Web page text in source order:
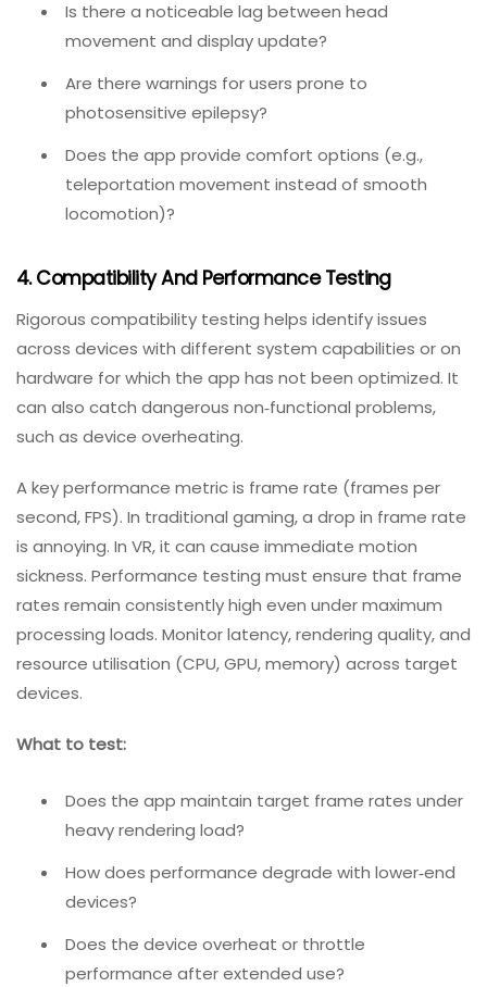
the company’s liability. This is an area where
automated testing cannot help; only real human
feedback can capture the subjective experience of
motion sickness or eye fatigue.
What to test:
Do the frame rates consistently stay high enough
Is there a noticeable lag between head
movement and display update?
Are there warnings for users prone to
photosensitive epilepsy?
Does the app provide comfort options (e.g.,
locomotion)?
4. Compatibility And Performance Testing
Rigorous compatibility testing helps identify issues
across devices with different system capabilities or on
hardware for which the app has not been optimized. It
can also catch dangerous non‑functional problems,
second, FPS). In traditional gaming, a drop in frame rate
is annoying. In VR, it can cause immediate motion
rates remain consistently high even under maximum
processing loads. Monitor latency, rendering quality, and
resource utilisation (CPU, GPU, memory) across target
devices.